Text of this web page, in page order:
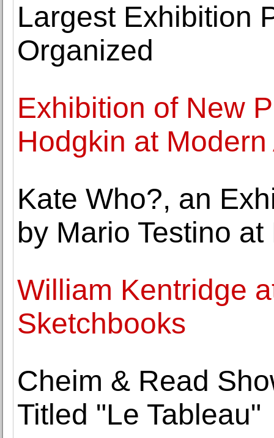
Largest Exhibition
Organized
Exhibition of New
Hodgkin at
Kate Who?, an
by Mario Testino
William Kentridge
Sketchbooks
Cheim & Read
Titled "Le Tableau"